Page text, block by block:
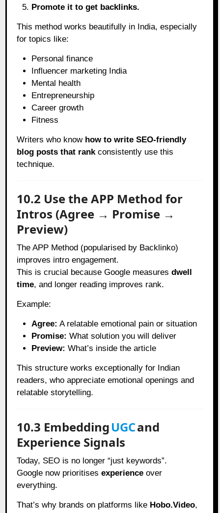
Promote it to get backlinks.
This method works beautifully in India, especially
for topics like:
Personal finance
Influencer marketing India
Mental health
Entrepreneurship
Career growth
Fitness
Writers who know how to write SEO-friendly
blog posts that rank consistently use this
technique.
10.2 Use the APP Method for
Intros (Agree → Promise →
Preview)
The APP Method (popularised by Backlinko)
improves intro engagement.
This is crucial because Google measuresdwell
time, and longer reading improves rank.
Example:
Agree: A relatable emotional pain or situation
Promise: What solution you will deliver
Preview: What’s inside the article
This structure works exceptionally for Indian
readers, who appreciate emotional openings and
relatable storytelling.
10.3 EmbeddingUGCand
Experience Signals
Today, SEO is no longer “just keywords”.
Google now prioritisesexperience over
everything.
That’s why brands on platforms like Hobo.Video,